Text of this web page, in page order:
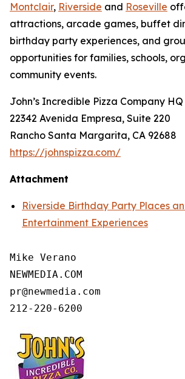
Montclair, Riverside and Roseville
attractions, arcade games, buffet
birthday party experiences, and
opportunities for families, schools,
community events.
John’s Incredible Pizza Company HQ
22342 Avenida Empresa, Suite 220
Rancho Santa Margarita, CA 92688
https://johnspizza.com/
Attachment
Riverside Birthday Party Places
Entertainment Experiences
Mike Verano
NEWMEDIA.COM
pr@newmedia.com
212-220-6200